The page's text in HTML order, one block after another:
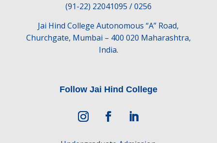
(91-22) 22041095 / 0256
Jai Hind College Autonomous “A” Road,
Churchgate, Mumbai – 400 020 Maharashtra,
India.
Follow Jai Hind College